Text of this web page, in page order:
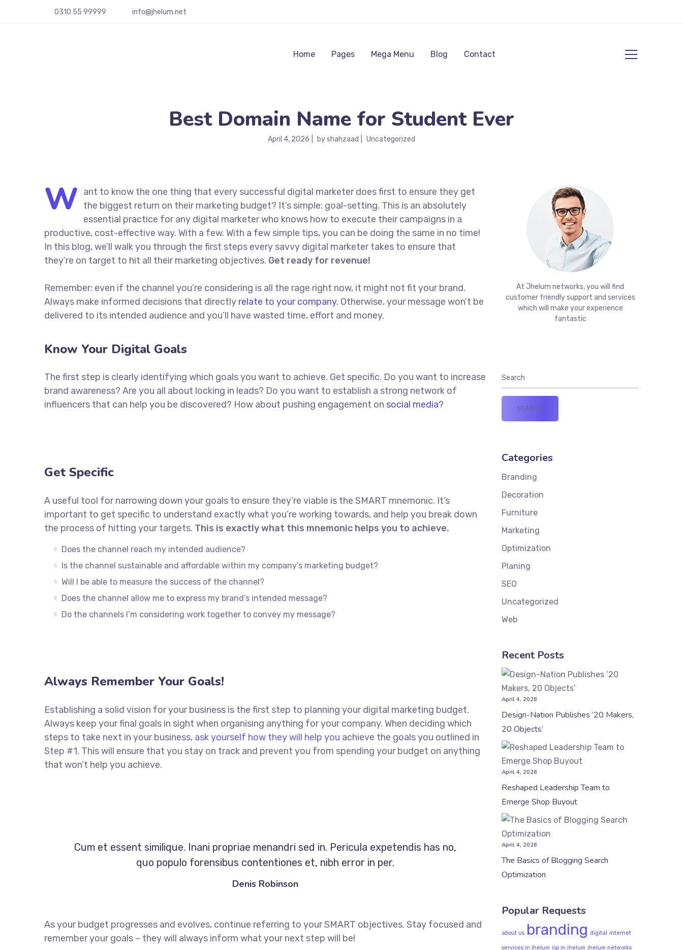
0310 55 99999 info@jhelum.net
Home Pages Mega Menu Blog Contact
Best Domain Name for Student Ever
April 4, 2026 byshahzaad Uncategorized
W ant to know the one thing that every successful digital marketer does first to ensure they get
the biggest return on their marketing budget? It’s simple: goal-setting. This is an absolutely
essential practice for any digital marketer who knows how to execute their campaigns in a
productive, cost-effective way. With a few. With a few simple tips, you can be doing the same in no time!
In this blog, we’ll walk you through the first steps every savvy digital marketer takes to ensure that
they’re on target to hit all their marketing objectives. Get ready for revenue!
Remember: even if the channel you’re considering is all the rage right now, it might not fit your brand.
Always make informed decisions that directly relate to your company. Otherwise, your message won’t be
delivered to its intended audience and you’ll have wasted time, effort and money.
Know Your Digital Goals
The first step is clearly identifying which goals you want to achieve. Get specific. Do you want to increase
brand awareness? Are you all about locking in leads? Do you want to establish a strong network of
influencers that can help you be discovered? How about pushing engagement on social media?
Get Specific
A useful tool for narrowing down your goals to ensure they’re viable is the SMART mnemonic. It’s
important to get specific to understand exactly what you’re working towards, and help you break down
the process of hitting your targets. This is exactly what this mnemonic helps you to achieve.
Does the channel reach my intended audience?
Is the channel sustainable and affordable within my company’s marketing budget?
Will I be able to measure the success of the channel?
Does the channel allow me to express my brand’s intended message?
Do the channels I’m considering work together to convey my message?
Always Remember Your Goals!
Establishing a solid vision for your business is the first step to planning your digital marketing budget.
Always keep your final goals in sight when organising anything for your company. When deciding which
steps to take next in your business, ask yourself how they will help you achieve the goals you outlined in
Step #1. This will ensure that you stay on track and prevent you from spending your budget on anything
that won’t help you achieve.
Cum et essent similique. Inani propriae menandri sed in. Pericula expetendis has no,
quo populo forensibus contentiones et, nibh error in per.
Denis Robinson
As your budget progresses and evolves, continue referring to your SMART objectives. Stay focused and
remember your goals – they will always inform what your next step will be!
At Jhelum networks, you will find
customer friendly support and services
which will make your experience
fantastic
Categories
Branding
Decoration
Furniture
Marketing
Optimization
Planing
SEO
Uncategorized
Web
Recent Posts
April 4, 2026
Design-Nation Publishes ’20 Makers,
20 Objects’
April 4, 2026
Reshaped Leadership Team to
Emerge Shop Buyout
April 4, 2026
The Basics of Blogging Search
Optimization
Popular Requests
about us branding digital internet
services in jhelum isp in jhelum jhelum networks